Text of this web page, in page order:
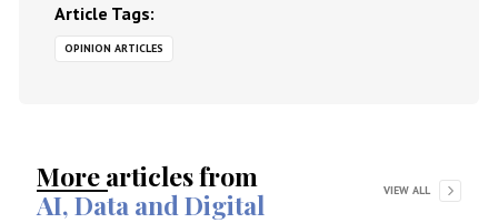
Article Tags:
OPINION ARTICLES
More articles from
AI, Data and Digital
VIEW ALL